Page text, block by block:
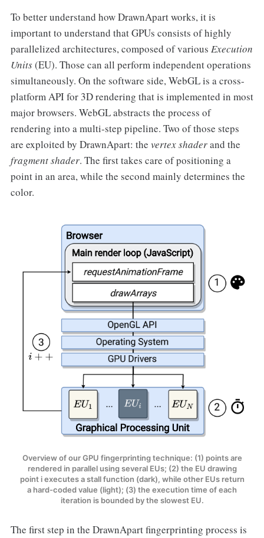
To better understand how DrawnApart works, it is
important to understand that GPUs consists of highly
parallelized architectures, composed of various Execution
Units(EU). Those can all perform independent operations
simultaneously. On the software side, WebGL is a cross-
platform API for 3D rendering that is implemented in most
major browsers. WebGL abstracts the process of
rendering into a multi-step pipeline. Two of those steps
are exploited by DrawnApart: the vertex shaderand the
fragment shader. The first takes care of positioning a
point in an area, while the second mainly determines the
color.
Overview of our GPU fingerprinting technique: (1) points are
rendered in parallel using several EUs; (2) the EU drawing
point i executes a stall function (dark), while other EUs return
a hard-coded value (light); (3) the execution time of each
iteration is bounded by the slowest EU.
The first step in the DrawnApart fingerprinting process is